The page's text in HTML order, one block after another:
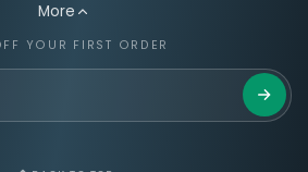
More
YOUR FIRST ORDER
Get